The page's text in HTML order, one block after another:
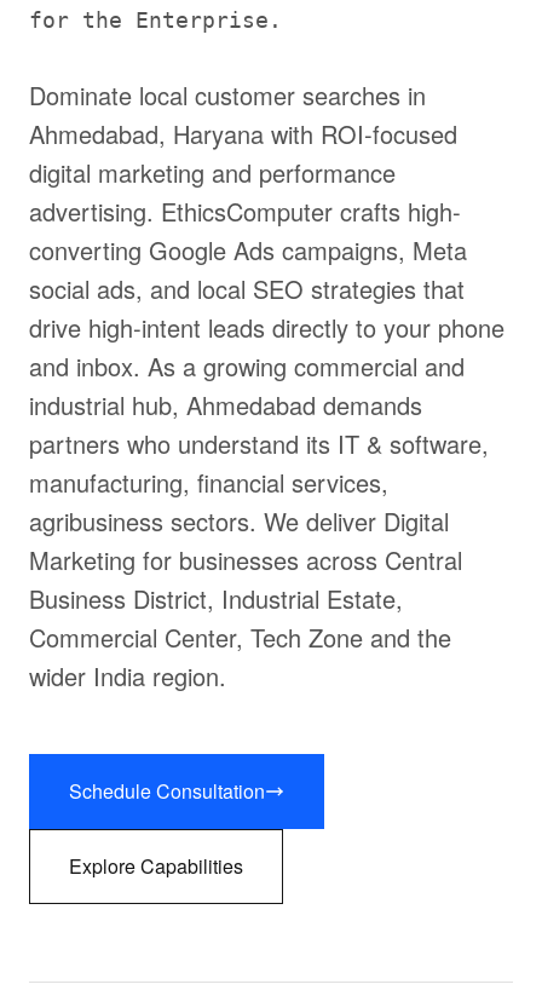
for the Enterprise.
Dominate local customer searches in
Ahmedabad, Haryana with ROI-focused
digital marketing and performance
advertising. EthicsComputer crafts high-
converting Google Ads campaigns, Meta
social ads, and local SEO strategies that
drive high-intent leads directly to your phone
and inbox. As a growing commercial and
industrial hub, Ahmedabad demands
partners who understand its IT & software,
manufacturing, financial services,
agribusiness sectors. We deliver Digital
Marketing for businesses across Central
Business District, Industrial Estate,
Commercial Center, Tech Zone and the
wider India region.
Schedule Consultation
Explore Capabilities